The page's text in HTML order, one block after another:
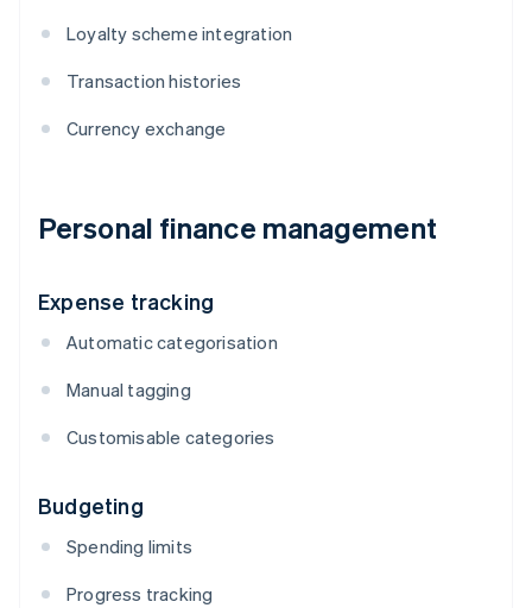
Loyalty scheme integration
Transaction histories
Currency exchange
Personal finance management
Expense tracking
Automatic categorisation
Manual tagging
Customisable categories
Budgeting
Spending limits
Progress tracking